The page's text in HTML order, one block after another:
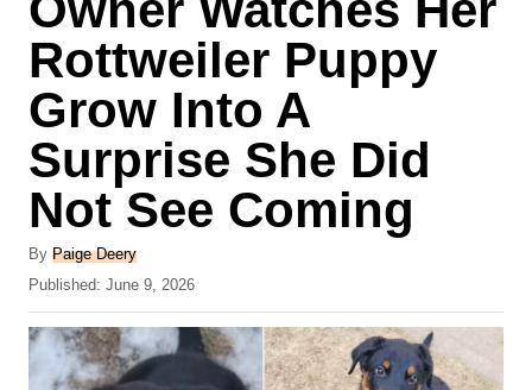
Rottweiler Puppy
Grow Into A
Surprise She Did
Not See Coming
By A
u
h
o
r
Paige Deery
P
o
s
Published: June 9, 2026